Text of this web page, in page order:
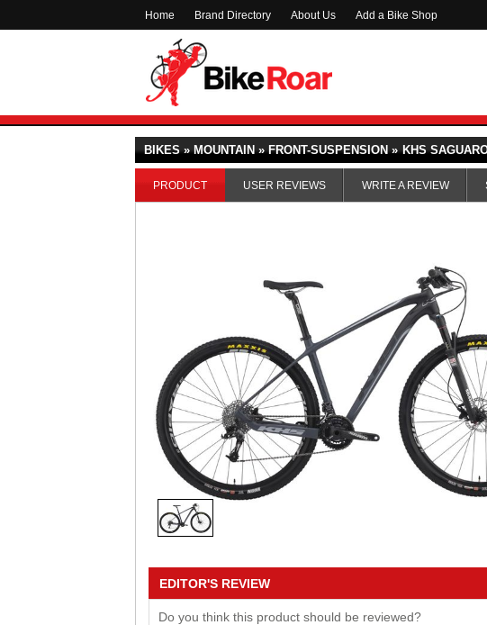
Home Brand Directory About Us Add a Bike Shop
BIKES » MOUNTAIN » FRONT-SUSPENSION » KHS
PRODUCT USER REVIEWS WRITE A REVIEW
EDITOR'S REVIEW
Do you think this product should be reviewed?